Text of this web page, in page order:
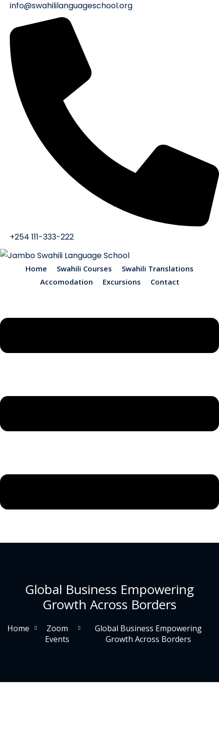
info@swahililanguageschool.org
+254 111-333-222
Home Swahili Courses
Swahili Translations
Accomodation
Excursions Contact
Global Business Empowering
Growth Across Borders
Home
Zoom
Events
Global Business Empowering
Growth Across Borders